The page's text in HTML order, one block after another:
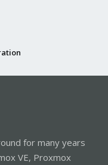
for many years
VE, Proxmox